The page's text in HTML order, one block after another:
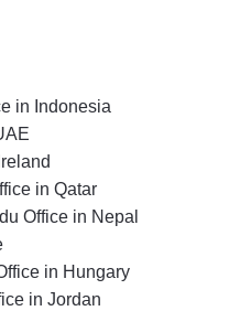
in Indonesia
in Qatar
Office in Nepal
in Hungary
in Jordan